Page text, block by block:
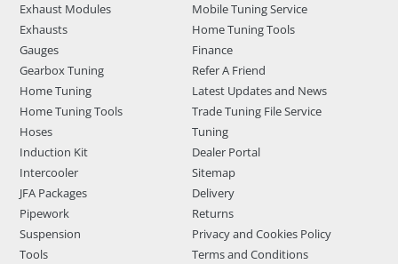
Exhaust Modules
Exhausts
Gauges
Gearbox Tuning
Home Tuning
Home Tuning Tools
Hoses
Induction Kit
Intercooler
JFA Packages
Pipework
Suspension
Tools
Mobile Tuning Service
Home Tuning Tools
Finance
Refer A Friend
Latest Updates and News
Trade Tuning File Service
Tuning
Dealer Portal
Sitemap
Delivery
Returns
Privacy and Cookies Policy
Terms and Conditions